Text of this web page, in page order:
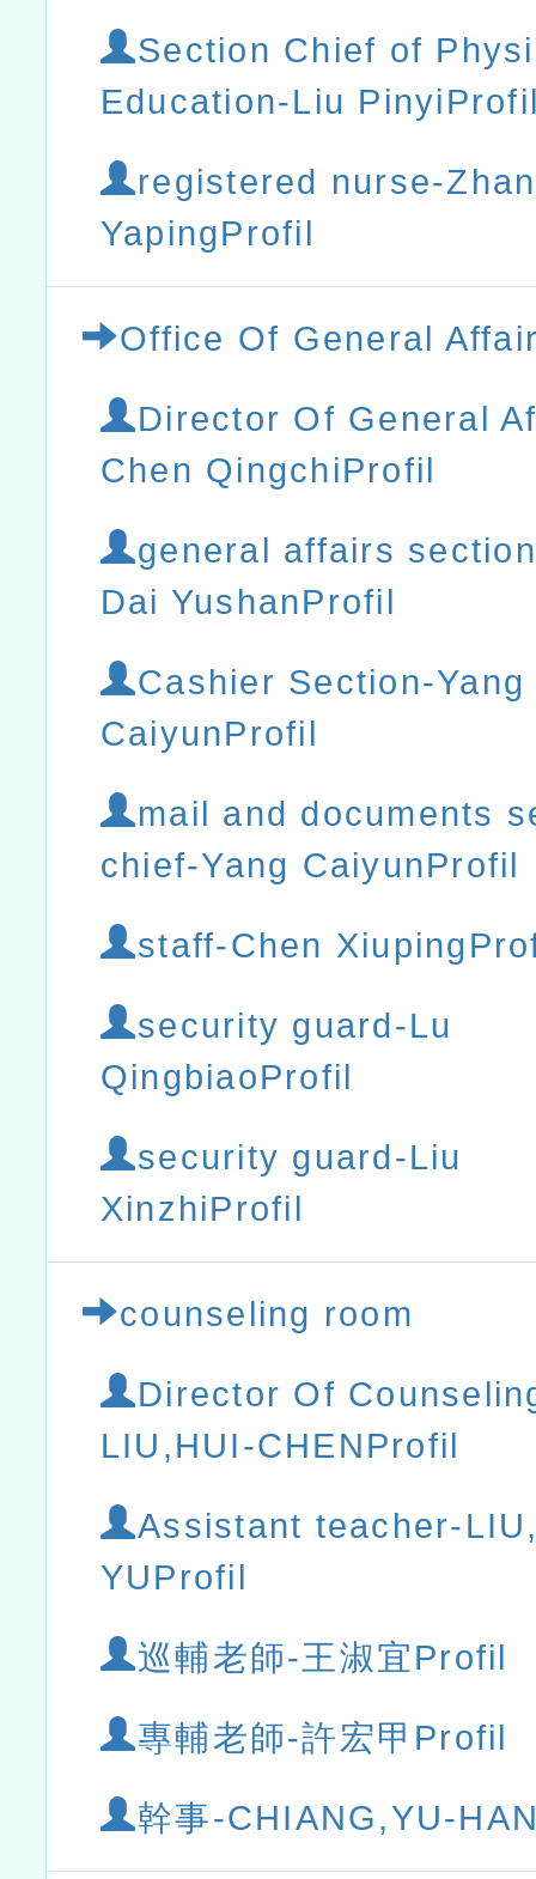
Section Chief of
Education-Liu
registered nurse-
YapingProfil
Office Of General
Director Of General
Chen QingchiProfil
general affairs
Dai YushanProfil
Cashier Section-Yang
CaiyunProfil
mail and documents
chief-Yang CaiyunProfil
staff-Chen
security guard-Lu
QingbiaoProfil
security guard-Liu
XinzhiProfil
counseling room
Director Of
LIU,HUI-CHENProfil
Assistant teacher-
YUProfil
巡輔老師-王淑宜Profil
專輔老師-許宏甲Profil
幹事-CHIANG,YU-